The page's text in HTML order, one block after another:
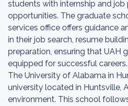
students with internship and
opportunities. The graduate
services office offers guidance
in their job search, resume
preparation, ensuring that UAH
equipped for successful careers.
The University of Alabama in
university located in Huntsville,
environment. This school